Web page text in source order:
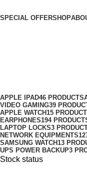
SPECIAL OFFERSHOP
APPLE IPAD46 PRODUCTS
VIDEO GAMING39
APPLE WATCH15
EARPHONES194
LAPTOP LOCKS3
NETWORK EQUIPMENTS
SAMSUNG WATCH13
UPS POWER BACKUP3
Stock status